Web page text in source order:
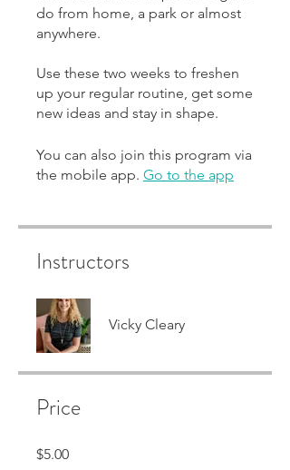
do from home, a park or almost
anywhere.
Use these two weeks to freshen
up your regular routine, get some
new ideas and stay in shape.
You can also join this program via
the mobile app. Go to the app
Instructors
Vicky Cleary
Price
$5.00